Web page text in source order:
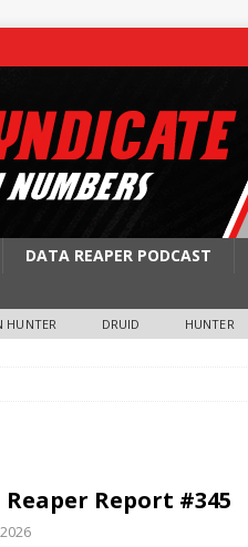
DATA REAPER PODCAST
HUNTER DRUID HUNTER
Reaper Report #345